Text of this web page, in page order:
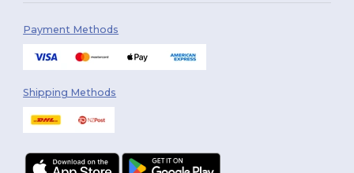
Payment Methods
Shipping Methods